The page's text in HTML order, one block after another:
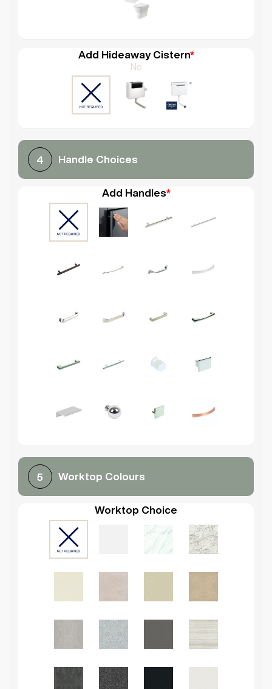
Add Hideaway Cistern*
No
4 Handle Choices
Add Handles*
5 Worktop Colours
Worktop Choice